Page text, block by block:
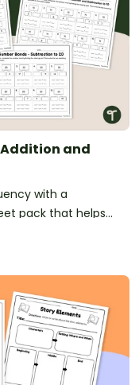
Addition and
with a
pack that helps
understanding.